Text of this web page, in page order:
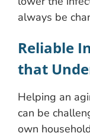
always be
Reliable
that
Helping an
can be
own